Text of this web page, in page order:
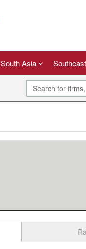
South Asia